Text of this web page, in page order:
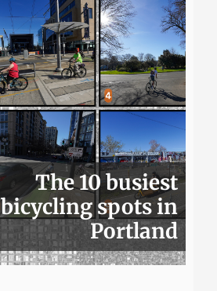
The 10 busiest
bicycling spots in
Portland